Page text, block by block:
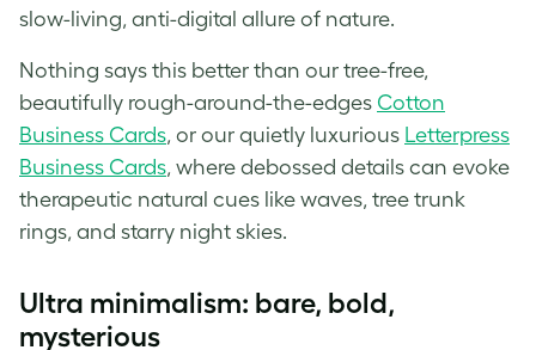
slow-living, anti-digital allure of nature.
Nothing says this better than our tree-free,
beautifully rough-around-the-edges Cotton
Business Cards, or our quietly luxurious Letterpress
Business Cards, where debossed details can evoke
therapeutic natural cues like waves, tree trunk
rings, and starry night skies.
Ultra minimalism: bare, bold,
mysterious